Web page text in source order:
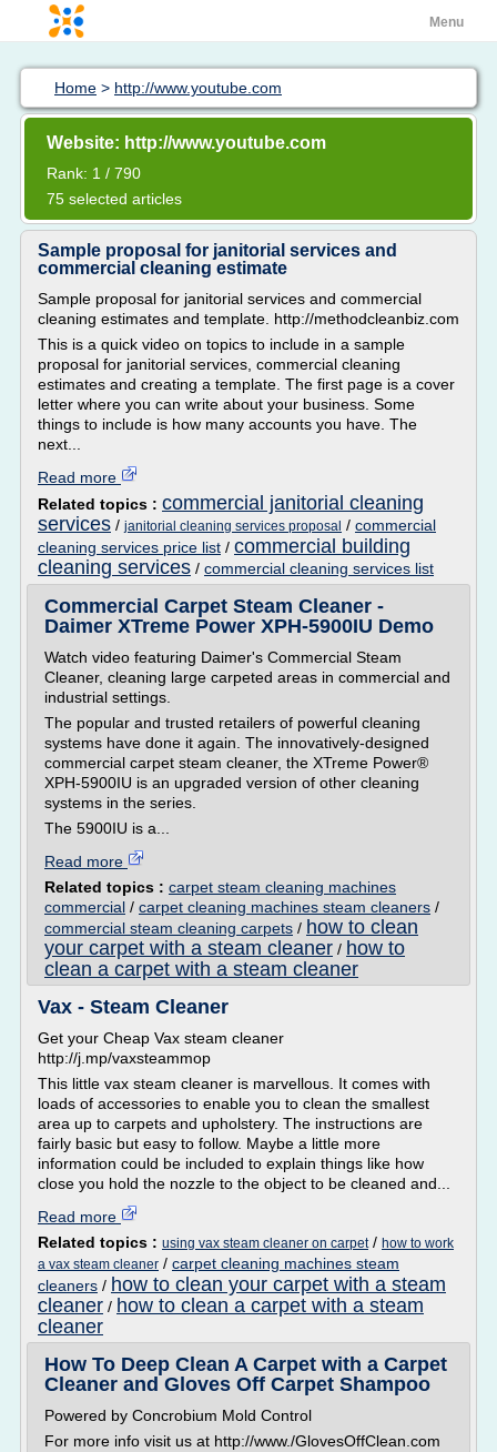
Menu
Home > http://www.youtube.com
Website: http://www.youtube.com
Rank: 1 / 790
75 selected articles
Sample proposal for janitorial services and
commercial cleaning estimate
Sample proposal for janitorial services and commercial
cleaning estimates and template. http://methodcleanbiz.com
This is a quick video on topics to include in a sample
proposal for janitorial services, commercial cleaning
estimates and creating a template. The first page is a cover
letter where you can write about your business. Some
things to include is how many accounts you have. The
next...
Read more
Related topics : commercial janitorial cleaning
services / janitorial cleaning services proposal / commercial
cleaning services price list / commercial building
cleaning services / commercial cleaning services list
Commercial Carpet Steam Cleaner -
Daimer XTreme Power XPH-5900IU Demo
Watch video featuring Daimer's Commercial Steam
Cleaner, cleaning large carpeted areas in commercial and
industrial settings.
The popular and trusted retailers of powerful cleaning
systems have done it again. The innovatively-designed
commercial carpet steam cleaner, the XTreme Power®
XPH-5900IU is an upgraded version of other cleaning
systems in the series.
The 5900IU is a...
Read more
Related topics : carpet steam cleaning machines
commercial / carpet cleaning machines steam cleaners /
commercial steam cleaning carpets / how to clean
your carpet with a steam cleaner / how to
clean a carpet with a steam cleaner
Vax - Steam Cleaner
Get your Cheap Vax steam cleaner
http://j.mp/vaxsteammop
This little vax steam cleaner is marvellous. It comes with
loads of accessories to enable you to clean the smallest
area up to carpets and upholstery. The instructions are
fairly basic but easy to follow. Maybe a little more
information could be included to explain things like how
close you hold the nozzle to the object to be cleaned and...
Read more
Related topics : using vax steam cleaner on carpet/ how to work
a vax steam cleaner / carpet cleaning machines steam
cleaners / how to clean your carpet with a steam
cleaner / how to clean a carpet with a steam
cleaner
How To Deep Clean A Carpet with a Carpet
Cleaner and Gloves Off Carpet Shampoo
Powered by Concrobium Mold Control
For more info visit us at http://www./GlovesOffClean.com